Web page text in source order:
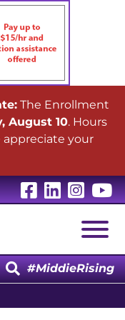
The Enrollment
August 10. Hours
appreciate your
Visit Our
VisitVisit
#MiddieRising